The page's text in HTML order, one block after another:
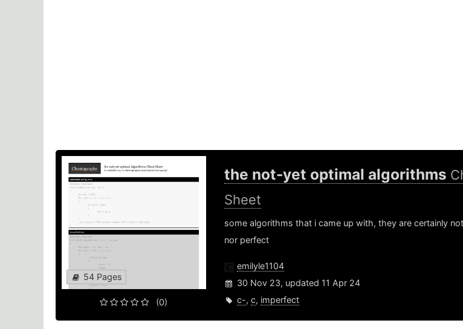
54 Pages
(0)
the not-yet optimal algorithms
Sheet
some algorithms that i came up with, they are certainly
nor perfect
emilyle1104
30 Nov 23, updated 11 Apr 24
c-, c, imperfect